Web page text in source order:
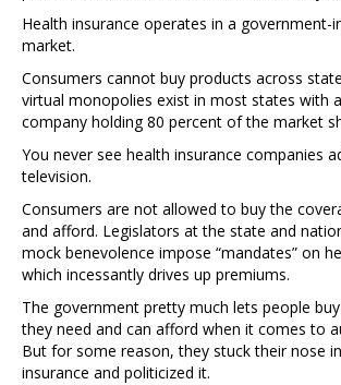
Health insurance operates in a government-
market.
Consumers cannot buy products across
virtual monopolies exist in most states with
company holding 80 percent of the market
You never see health insurance companies
television.
Consumers are not allowed to buy the
and afford. Legislators at the state and
mock benevolence impose “mandates” on
which incessantly drives up premiums.
The government pretty much lets people
they need and can afford when it comes to
But for some reason, they stuck their nose
insurance and politicized it.